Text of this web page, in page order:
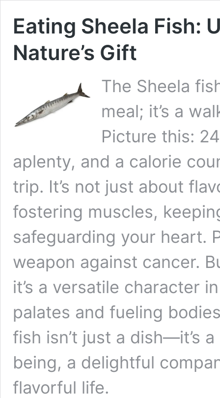
Eating Sheela Fish:
Nature’s Gift
The Sheela
meal; it’s a
Picture this:
aplenty, and a calorie
trip. It’s not just about
fostering muscles,
safeguarding your heart.
weapon against cancer.
it’s a versatile character
palates and fueling
fish isn’t just a dish—it’s
being, a delightful
flavorful life.